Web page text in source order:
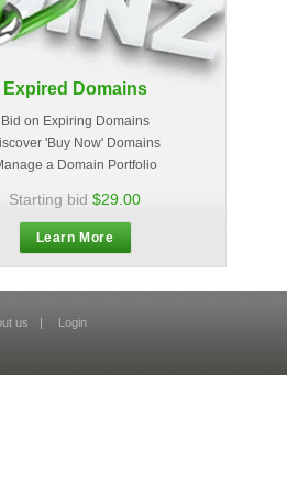
Expired Domains
Bid on Expiring Domains
'Buy Now' Domains
a Domain Portfolio
Starting bid $29.00
Learn More
us | Login